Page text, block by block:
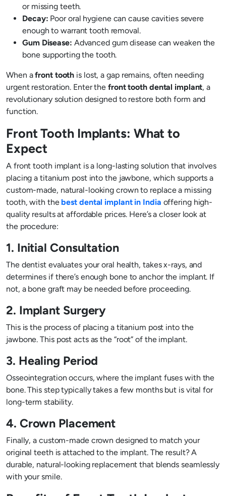
or missing teeth.
Decay: Poor oral hygiene can cause cavities severe
enough to warrant tooth removal.
Gum Disease: Advanced gum disease can weaken the
bone supporting the tooth.
When afront tooth is lost, a gap remains, often needing
urgent restoration. Enter the front tooth dental implant, a
revolutionary solution designed to restore both form and
function.
Front Tooth Implants: What to
Expect
A front tooth implant is a long-lasting solution that involves
placing a titanium post into the jawbone, which supports a
custom-made, natural-looking crown to replace a missing
tooth, with the best dental implant in India offering high-
quality results at affordable prices. Here’s a closer look at
the procedure:
1. Initial Consultation
The dentist evaluates your oral health, takes x-rays, and
determines if there’s enough bone to anchor the implant. If
not, a bone graft may be needed before proceeding.
2. Implant Surgery
This is the process of placing a titanium post into the
jawbone. This post acts as the “root” of the implant.
3. Healing Period
Osseointegration occurs, where the implant fuses with the
bone. This step typically takes a few months but is vital for
long-term stability.
4. Crown Placement
Finally, a custom-made crown designed to match your
original teeth is attached to the implant. The result? A
durable, natural-looking replacement that blends seamlessly
with your smile.